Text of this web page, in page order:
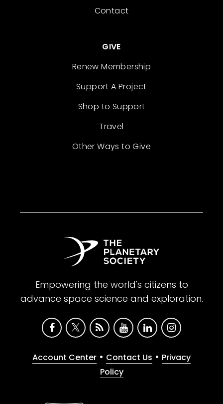
Contact
GIVE
Renew Membership
Support A Project
Shop to Support
Travel
Other Ways to Give
Empowering the world's citizens to
advance space science and exploration.
Account Center • Contact Us • Privacy
Policy